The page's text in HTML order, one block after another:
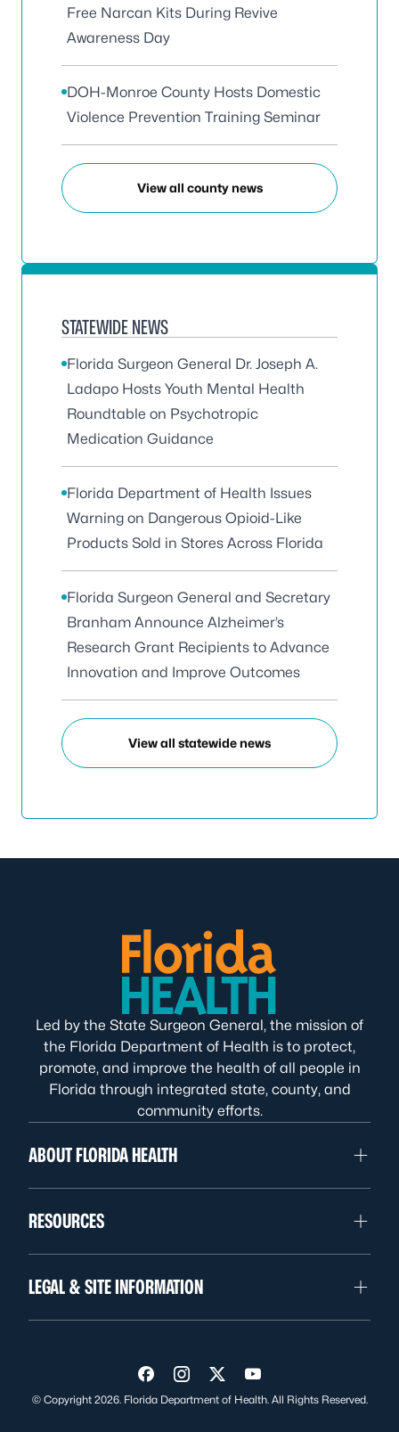
Free Narcan Kits During Revive
Awareness Day
DOH-Monroe County Hosts Domestic
Violence Prevention Training Seminar
View all county news
STATEWIDE NEWS
Florida Surgeon General Dr. Joseph A.
Ladapo Hosts Youth Mental Health
Roundtable on Psychotropic
Medication Guidance
Florida Department of Health Issues
Warning on Dangerous Opioid-Like
Products Sold in Stores Across Florida
Florida Surgeon General and Secretary
Branham Announce Alzheimer’s
Research Grant Recipients to Advance
Innovation and Improve Outcomes
View all statewide news
Led by the State Surgeon General, the mission of
the Florida Department of Health is to protect,
promote, and improve the health of all people in
Florida through integrated state, county, and
community efforts.
ABOUT FLORIDA HEALTH
RESOURCES
LEGAL & SITE INFORMATION
Visit us on Facebook
Visit us on Instagram
Visit us on Twitter
Visit us on YouTube
© Copyright 2026. Florida Department of Health. All Rights Reserved.